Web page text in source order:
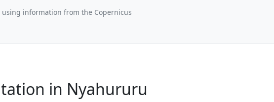
information from the Copernicus
in Nyahururu